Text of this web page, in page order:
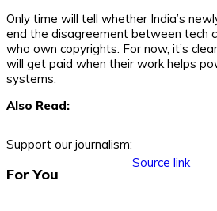
Only time will tell whether India’s
end the disagreement between tech
who own copyrights. For now, it’s
will get paid when their work helps
systems.
Also Read:
Support our journalism:
For You
Source link